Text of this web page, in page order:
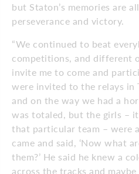
but Staton’s memories are
perseverance and victory.
“We continued to beat
competitions, and different
invite me to come and
were invited to the relays in
and on the way we had a
was totaled, but the girls –
that particular team – were
came and said, ‘Now what
them?’ He said he knew a
across the tracks and